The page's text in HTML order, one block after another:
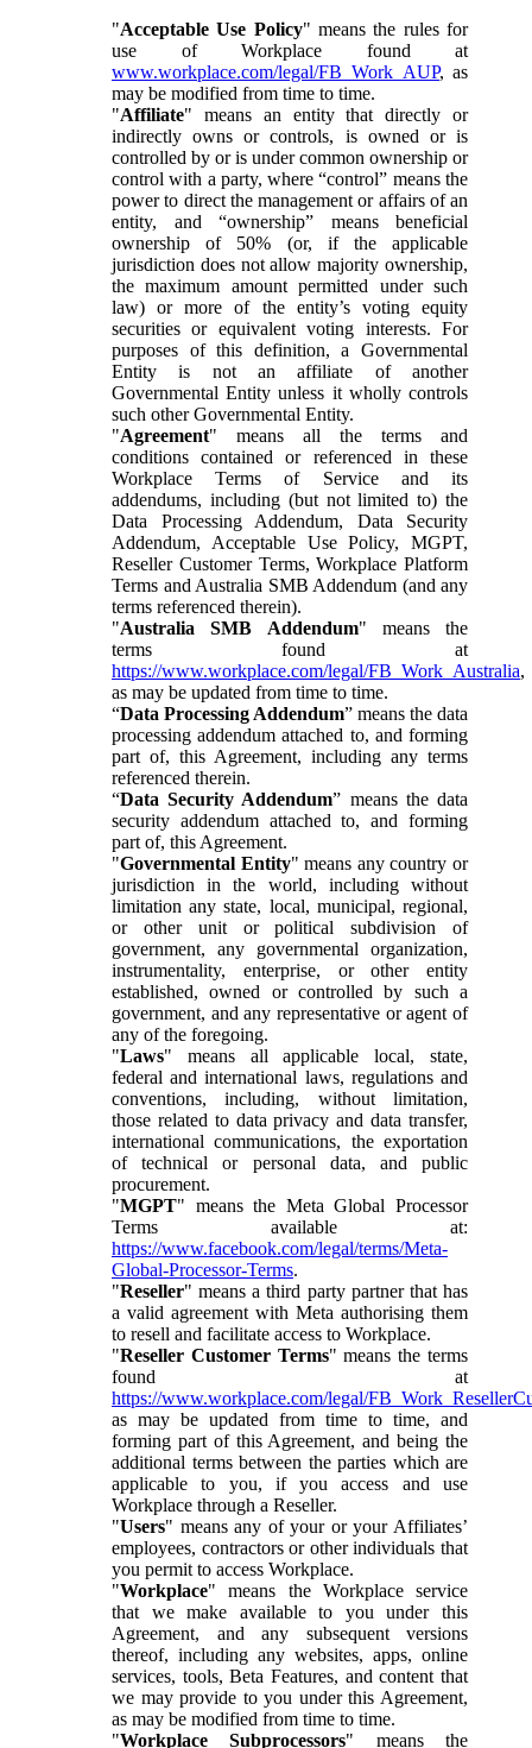
"Acceptable Use Policy" means the rules for
use of Workplace found at
www.workplace.com/legal/FB_Work_AUP, as
may be modified from time to time.
"Affiliate" means an entity that directly or
indirectly owns or controls, is owned or is
controlled by or is under common ownership or
control with a party, where “control” means the
power to direct the management or affairs of an
entity, and “ownership” means beneficial
ownership of 50% (or, if the applicable
jurisdiction does not allow majority ownership,
the maximum amount permitted under such
law) or more of the entity’s voting equity
securities or equivalent voting interests. For
purposes of this definition, a Governmental
Entity is not an affiliate of another
Governmental Entity unless it wholly controls
such other Governmental Entity.
"Agreement" means all the terms and
conditions contained or referenced in these
Workplace Terms of Service and its
addendums, including (but not limited to) the
Data Processing Addendum, Data Security
Addendum, Acceptable Use Policy, MGPT,
Reseller Customer Terms, Workplace Platform
Terms and Australia SMB Addendum (and any
terms referenced therein).
"Australia SMB Addendum" means the
terms found at
https://www.workplace.com/legal/FB_Work_Australia,
as may be updated from time to time.
“Data Processing Addendum” means the data
processing addendum attached to, and forming
part of, this Agreement, including any terms
referenced therein.
“Data Security Addendum” means the data
security addendum attached to, and forming
part of, this Agreement.
"Governmental Entity" means any country or
jurisdiction in the world, including without
limitation any state, local, municipal, regional,
or other unit or political subdivision of
government, any governmental organization,
instrumentality, enterprise, or other entity
established, owned or controlled by such a
government, and any representative or agent of
any of the foregoing.
"Laws" means all applicable local, state,
federal and international laws, regulations and
conventions, including, without limitation,
those related to data privacy and data transfer,
international communications, the exportation
of technical or personal data, and public
procurement.
"MGPT" means the Meta Global Processor
Terms available at:
https://www.facebook.com/legal/terms/Meta-
Global-Processor-Terms.
"Reseller" means a third party partner that has
a valid agreement with Meta authorising them
to resell and facilitate access to Workplace.
"Reseller Customer Terms" means the terms
found at
https://www.workplace.com/legal/
as may be updated from time to time, and
forming part of this Agreement, and being the
additional terms between the parties which are
applicable to you, if you access and use
Workplace through a Reseller.
"Users" means any of your or your Affiliates’
employees, contractors or other individuals that
you permit to access Workplace.
"Workplace" means the Workplace service
that we make available to you under this
Agreement, and any subsequent versions
thereof, including any websites, apps, online
services, tools, Beta Features, and content that
we may provide to you under this Agreement,
as may be modified from time to time.
"Workplace Subprocessors" means the